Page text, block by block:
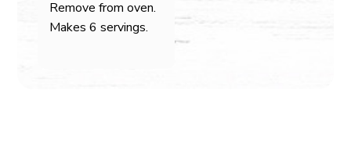
Remove from oven.
Makes 6 servings.